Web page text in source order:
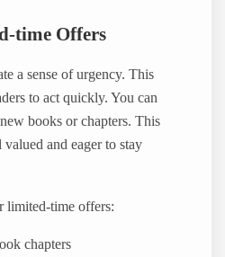
time Offers
a sense of urgency. This
to act quickly. You can
books or chapters. This
and eager to stay
limited-time offers:
chapters